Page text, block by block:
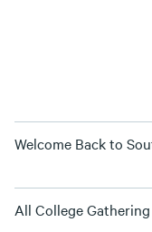
All College